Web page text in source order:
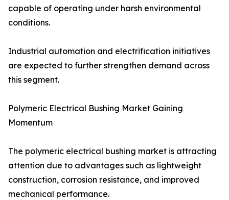
capable of operating under harsh environmental
conditions.
Industrial automation and electrification initiatives
are expected to further strengthen demand across
this segment.
Polymeric Electrical Bushing Market Gaining
Momentum
The polymeric electrical bushing market is attracting
attention due to advantages such as lightweight
construction, corrosion resistance, and improved
mechanical performance.